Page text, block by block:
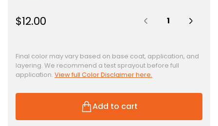
R
u
l
a
r
r
$12.00
Final color may vary based on base coat, application, and
layering. We recommend a test sprayout before full
application. View full Color Disclaimer here.
Add to cart